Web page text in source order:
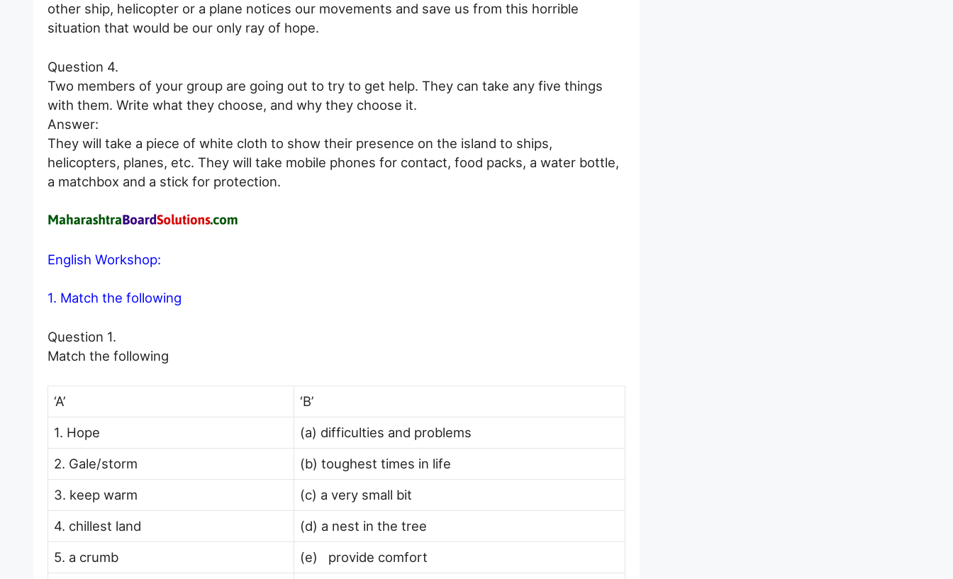
other ship, helicopter or a plane notices our movements and save us from this horrible
situation that would be our only ray of hope.
Question 4.
Two members of your group are going out to try to get help. They can take any five things
with them. Write what they choose, and why they choose it.
Answer:
They will take a piece of white cloth to show their presence on the island to ships,
helicopters, planes, etc. They will take mobile phones for contact, food packs, a water bottle,
a matchbox and a stick for protection.
English Workshop:
1. Match the following
Question 1.
Match the following
‘A’
‘B’
1. Hope
(a) difficulties and problems
2. Gale/storm
(b) toughest times in life
3. keep warm
(c) a very small bit
4. chillest land
(d) a nest in the tree
5. a crumb
(e) provide comfort